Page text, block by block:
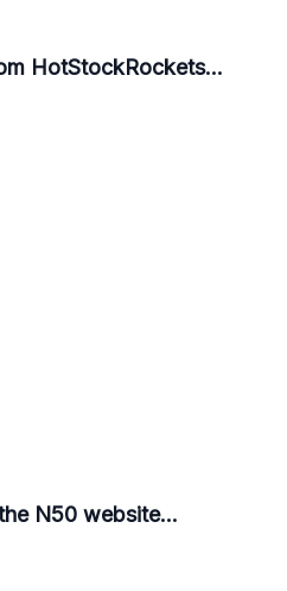
HotStockRockets...
N50 website...